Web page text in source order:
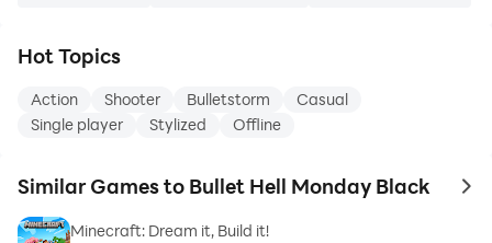
Hot Topics
Action Shooter Bulletstorm
Casual
Single player
Stylized Offline
Similar Games to Bullet Hell Monday Black to
Minecraft: Dream it, Build it!